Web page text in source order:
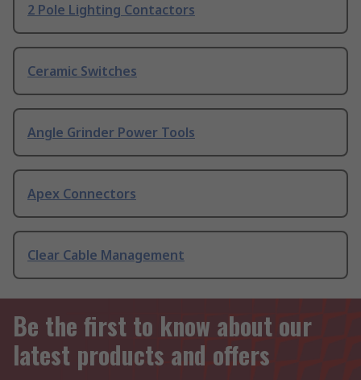
2 Pole Lighting Contactors
Ceramic Switches
Angle Grinder Power Tools
Apex Connectors
Clear Cable Management
Be the first to know about our
latest products and offers